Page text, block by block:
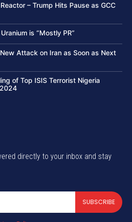
– Trump Hits Pause as GCC
is “Mostly PR”
Attack on Iran as Soon as Next
of Top ISIS Terrorist Nigeria
directly to your inbox and stay
SUBSCRIBE